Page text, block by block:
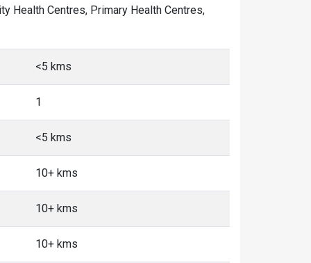
Health Centres, Primary Health Centres,
<5 kms
1
<5 kms
10+ kms
10+ kms
10+ kms